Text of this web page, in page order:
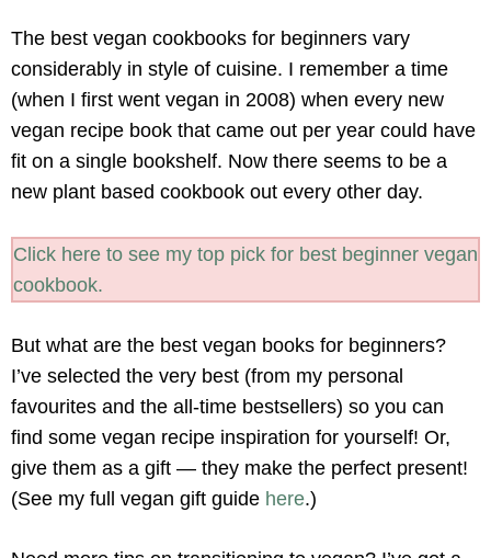
The best vegan cookbooks for beginners vary
considerably in style of cuisine. I remember a time
(when I first went vegan in 2008) when every new
vegan recipe book that came out per year could have
fit on a single bookshelf. Now there seems to be a
new plant based cookbook out every other day.
Click here to see my top pick for best beginner vegan
cookbook.
But what are the best vegan books for beginners?
I’ve selected the very best (from my personal
favourites and the all-time bestsellers) so you can
find some vegan recipe inspiration for yourself! Or,
give them as a gift — they make the perfect present!
(See my full vegan gift guide here.)